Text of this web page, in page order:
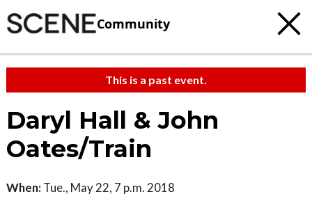
Community
This is a past event.
Daryl Hall & John
Oates/Train
When: Tue., May 22, 7 p.m. 2018